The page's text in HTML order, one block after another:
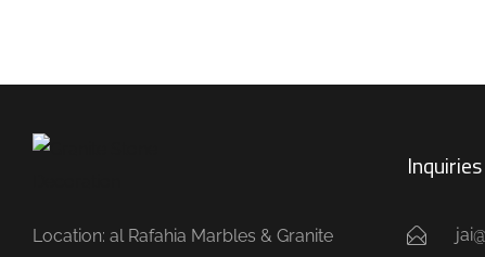
Location: al Rafahia Marbles & Granite